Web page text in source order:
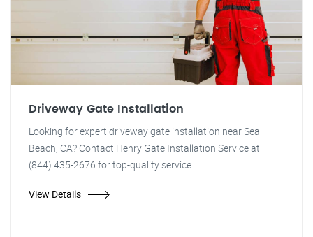
Driveway Gate Installation
Looking for expert driveway gate installation near Seal
Beach, CA? Contact Henry Gate Installation Service at
(844) 435-2676 for top-quality service.
View Details